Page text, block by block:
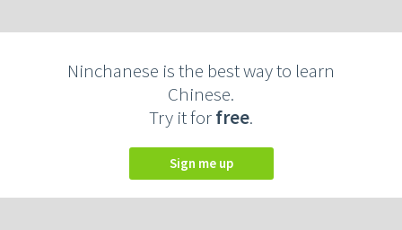
Ninchanese is the best way to learn
Chinese.
Try it forfree.
Sign me up